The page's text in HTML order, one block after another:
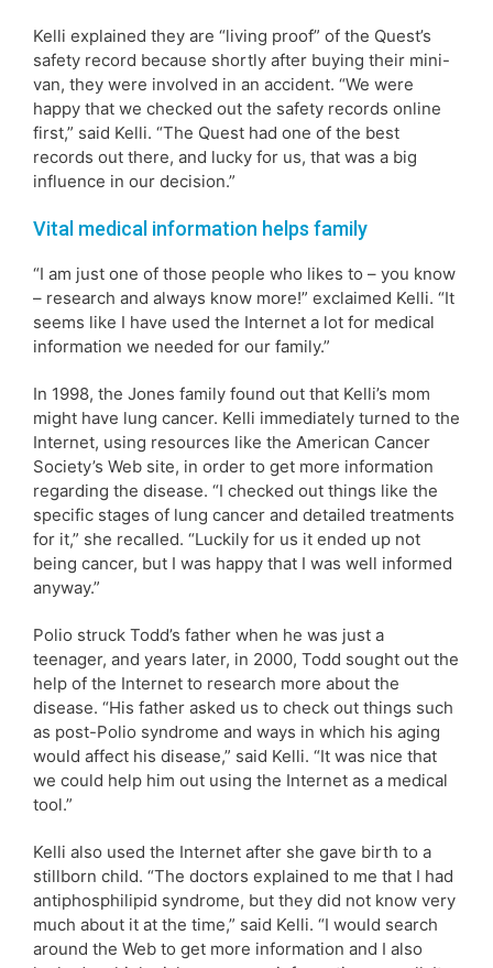
Kelli explained they are “living proof” of the Quest’s
safety record because shortly after buying their mini-
van, they were involved in an accident. “We were
happy that we checked out the safety records online
first,” said Kelli. “The Quest had one of the best
records out there, and lucky for us, that was a big
influence in our decision.”
Vital medical information helps family
“I am just one of those people who likes to – you know
– research and always know more!” exclaimed Kelli. “It
seems like I have used the Internet a lot for medical
information we needed for our family.”
In 1998, the Jones family found out that Kelli’s mom
might have lung cancer. Kelli immediately turned to the
Internet, using resources like the American Cancer
Society’s Web site, in order to get more information
regarding the disease. “I checked out things like the
specific stages of lung cancer and detailed treatments
for it,” she recalled. “Luckily for us it ended up not
being cancer, but I was happy that I was well informed
anyway.”
Polio struck Todd’s father when he was just a
teenager, and years later, in 2000, Todd sought out the
help of the Internet to research more about the
disease. “His father asked us to check out things such
as post-Polio syndrome and ways in which his aging
would affect his disease,” said Kelli. “It was nice that
we could help him out using the Internet as a medical
tool.”
Kelli also used the Internet after she gave birth to a
stillborn child. “The doctors explained to me that I had
antiphosphilipid syndrome, but they did not know very
much about it at the time,” said Kelli. “I would search
around the Web to get more information and I also